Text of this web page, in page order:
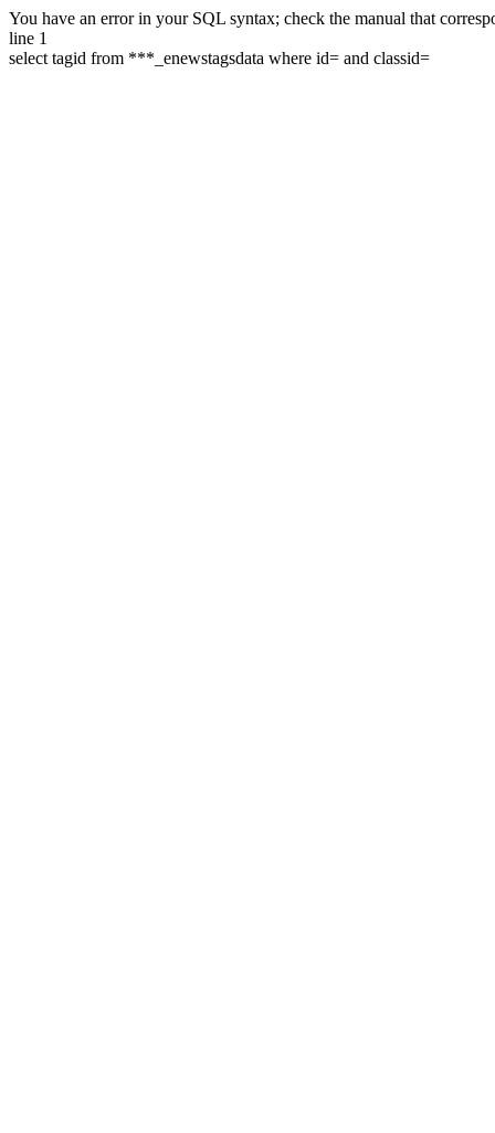
You have an error in your SQL syntax; check the manual that
line 1
select tagid from ***_enewstagsdata where id= and classid=